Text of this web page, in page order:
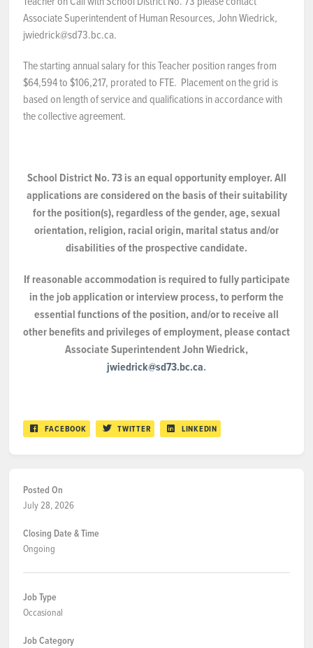
Associate Superintendent of Human Resources, John Wiedrick,
jwiedrick@sd73.bc.ca.
The starting annual salary for this Teacher position ranges from
$64,594 to $106,217, prorated to FTE. Placement on the grid is
based on length of service and qualifications in accordance with
the collective agreement.
School District No. 73 is an equal opportunity employer. All
applications are considered on the basis of their suitability
for the position(s), regardless of the gender, age, sexual
orientation, religion, racial origin, marital status and/or
disabilities of the prospective candidate.
If reasonable accommodation is required to fully participate
in the job application or interview process, to perform the
essential functions of the position, and/or to receive all
other benefits and privileges of employment, please contact
Associate Superintendent John Wiedrick,
jwiedrick@sd73.bc.ca.
FACEBOOK TWITTER LINKEDIN
Posted On
July 28, 2026
Closing Date & Time
Ongoing
Job Type
Occasional
Job Category